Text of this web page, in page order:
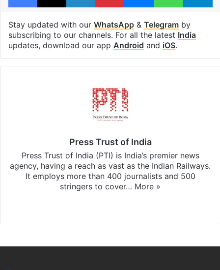
Stay updated with our WhatsApp& Telegramby
subscribing to our channels. For all the latest India
updates, download our app Android and iOS.
Press Trust of India
Press Trust of India (PTI) is India’s premier news
agency, having a reach as vast as the Indian Railways.
It employs more than 400 journalists and 500
stringers to cover… More »